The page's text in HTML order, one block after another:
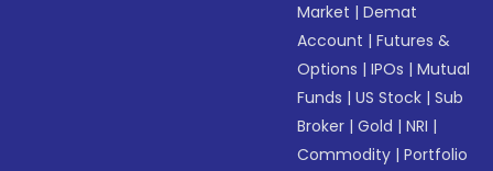
Market |Demat
Account |Futures &
Options |IPOs |Mutual
Funds |US Stock |Sub
Broker |Gold |NRI |
Commodity |Portfolio